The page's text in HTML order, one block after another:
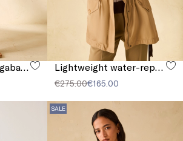
€275.00€165.00
SALE